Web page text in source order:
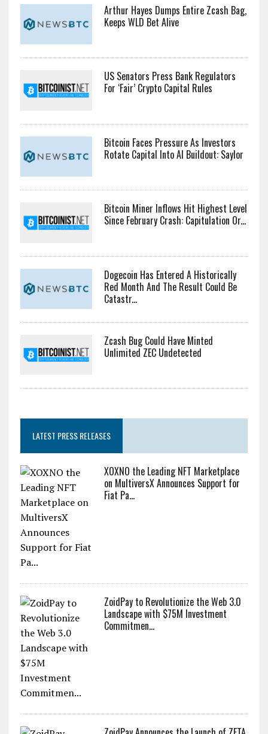
Arthur Hayes Dumps Entire Zcash Bag,
Keeps WLD Bet Alive
US Senators Press Bank Regulators
For ‘Fair’ Crypto Capital Rules
Bitcoin Faces Pressure As Investors
Rotate Capital Into AI Buildout: Saylor
Bitcoin Miner Inflows Hit Highest Level
Since February Crash: Capitulation Or...
Dogecoin Has Entered A Historically
Red Month And The Result Could Be
Catastr...
Zcash Bug Could Have Minted
Unlimited ZEC Undetected
LATEST PRESS RELEASES
XOXNO the Leading NFT Marketplace
on MultiversX Announces Support for
Fiat Pa...
ZoidPay to Revolutionize the Web 3.0
Landscape with $75M Investment
Commitmen...